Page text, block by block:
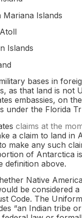
Islands
Islands
bases in
as that land is not
embassies, on
under the Florida
claims at the
a claim to land in
make any such
of Antarctica
definition above.
Native
be considered
Code. The
“an Indian tribe